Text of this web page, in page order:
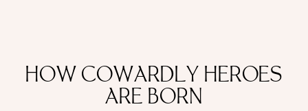
HOW COWARDLY HEROES
ARE BORN